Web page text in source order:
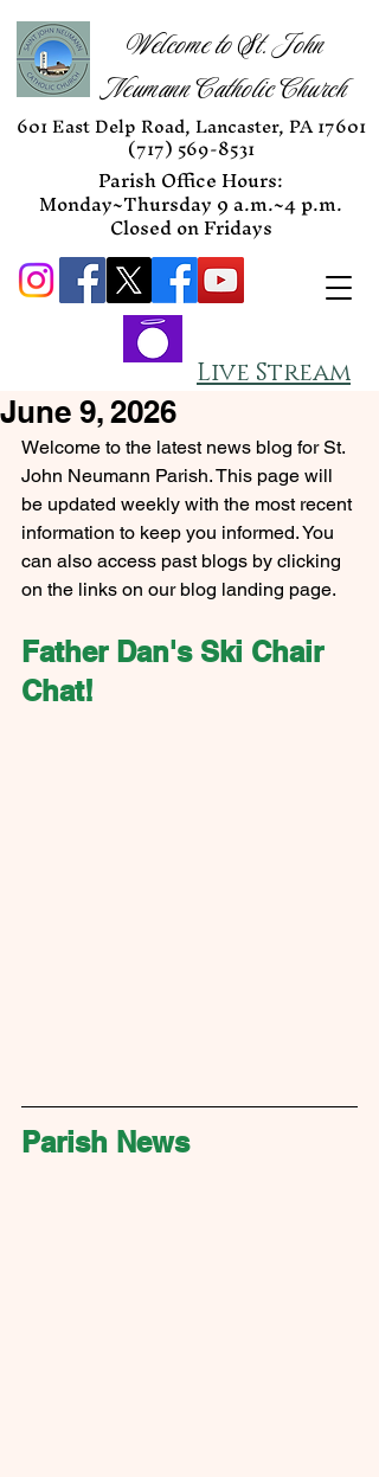
Welcome to St. John
Neumann Catholic Church
601 East Delp Road, Lancaster, PA 17601
(717) 569-8531
Parish Office Hours:
Monday~Thursday 9 a.m.~4 p.m.
Closed on Fridays
Live Stream
June 9, 2026
Welcome to the latest news blog for St.
John Neumann Parish. This page will
be updated weekly with the most recent
information to keep you informed. You
can also access past blogs by clicking
on the links on our blog landing page.
Father Dan's Ski Chair
Chat!
Parish News